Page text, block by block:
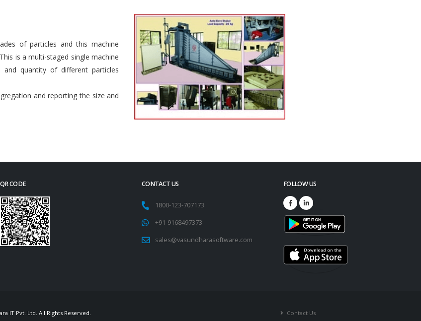
of particles and this machine
is a multi-staged single machine
quantity of different particles
and reporting the size and
QR CODE CONTACT US
1800-123-707173
+91-9168497373
sales@vasundharasoftware.com
FOLLOW US
IT Pvt. Ltd. All Rights Reserved. Contact Us